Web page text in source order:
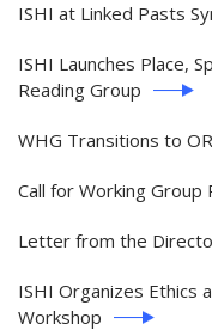
ISHI at Linked Pasts
ISHI Launches Place,
Reading Group
WHG Transitions to
Call for Working Group
Letter from the
ISHI Organizes Ethics
Workshop